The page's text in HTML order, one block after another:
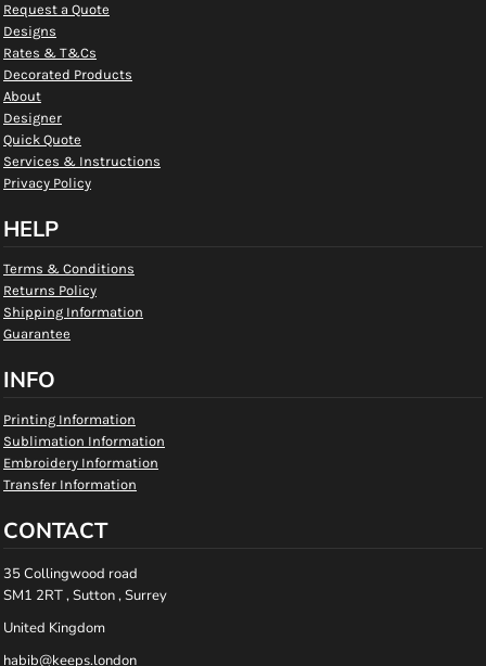
Request a Quote
Designs
Rates & T&Cs
Decorated Products
About
Designer
Quick Quote
Services & Instructions
Privacy Policy
HELP
Terms & Conditions
Returns Policy
Shipping Information
Guarantee
INFO
Printing Information
Sublimation Information
Embroidery Information
Transfer Information
CONTACT
35 Collingwood road
SM1 2RT , Sutton , Surrey
United Kingdom
habib@keeps.london